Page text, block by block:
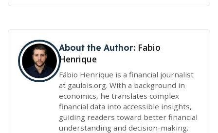
About the Author: Fabio
Henrique
Fábio Henrique is a financial journalist
at gaulois.org. With a background in
economics, he translates complex
financial data into accessible insights,
guiding readers toward better financial
understanding and decision-making.